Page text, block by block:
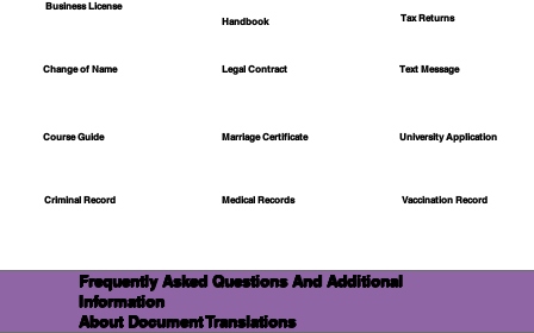
Business License
Change of Name
Course Guide
Criminal Record
Handbook
Legal Contract
Marriage Certificate
Medical Records
Tax Returns
Text Message
University Application
Vaccination Record
Frequently Asked Questions And Additional
Information
About Document Translations